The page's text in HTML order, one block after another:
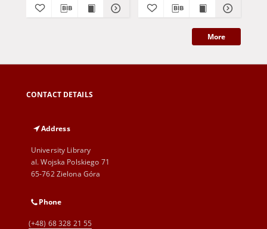
More
CONTACT DETAILS
Address
University Library
al. Wojska Polskiego 71
65-762 Zielona Góra
Phone
(+48) 68 328 21 55